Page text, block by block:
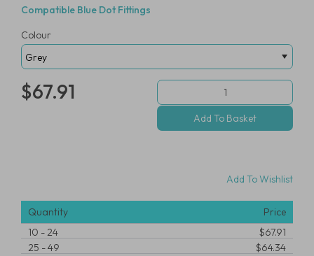
Compatible Blue Dot Fittings
Colour
$67.91
Add To Wishlist
Quantity
Price
10 -24
$67.91
25 -49
$64.34